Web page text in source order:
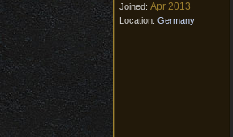
Joined: Apr 2013
Location: Germany